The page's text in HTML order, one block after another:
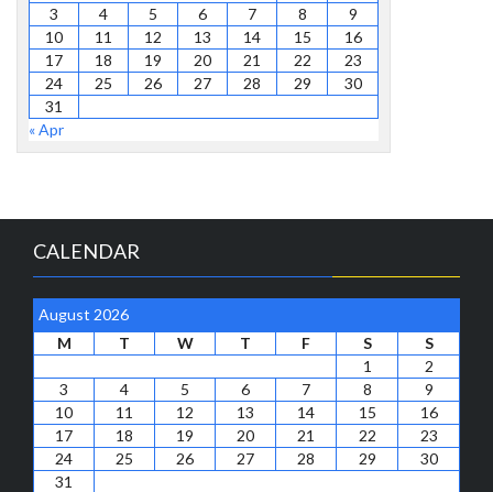
3 4 5 6 7 8
9
10
11 12 13 14 15
16
17
18 19 20 21 22
23
24
25 26 27 28 29
30
31
« Apr
CALENDAR
August 2026
M
T W T F S
S
1
2
3
4 5 6 7 8
9
10
11 12 13 14 15
16
17
18 19 20 21 22
23
24
25 26 27 28 29
30
31